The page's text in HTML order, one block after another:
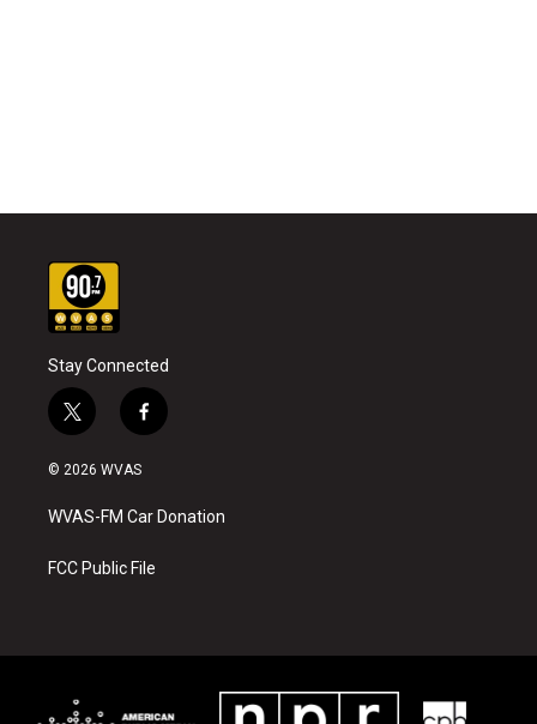
Stay Connected
t
w
i
t
e
f
a
b
o
k
© 2026 WVAS
WVAS-FM Car Donation
FCC Public File